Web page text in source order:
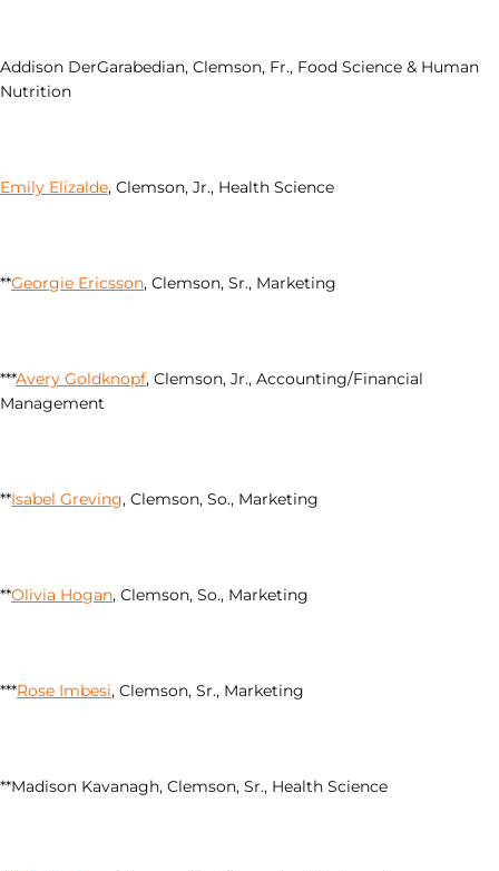
Addison DerGarabedian, Clemson, Fr., Food Science & Human
Nutrition
Emily Elizalde, Clemson, Jr., Health Science
**Georgie Ericsson, Clemson, Sr., Marketing
***Avery Goldknopf, Clemson, Jr., Accounting/Financial
Management
**Isabel Greving, Clemson, So., Marketing
**Olivia Hogan, Clemson, So., Marketing
***Rose Imbesi, Clemson, Sr., Marketing
**Madison Kavanagh, Clemson, Sr., Health Science